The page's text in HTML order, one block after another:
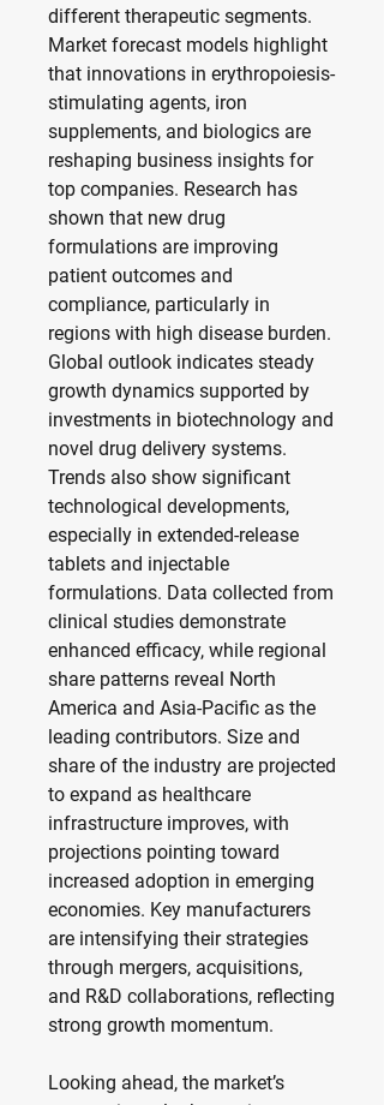
different therapeutic segments.
Market forecast models highlight
that innovations in erythropoiesis-
stimulating agents, iron
supplements, and biologics are
reshaping business insights for
top companies. Research has
shown that new drug
formulations are improving
patient outcomes and
compliance, particularly in
regions with high disease burden.
Global outlook indicates steady
growth dynamics supported by
investments in biotechnology and
novel drug delivery systems.
Trends also show significant
technological developments,
especially in extended-release
tablets and injectable
formulations. Data collected from
clinical studies demonstrate
enhanced efficacy, while regional
share patterns reveal North
America and Asia-Pacific as the
leading contributors. Size and
share of the industry are projected
to expand as healthcare
infrastructure improves, with
projections pointing toward
increased adoption in emerging
economies. Key manufacturers
are intensifying their strategies
through mergers, acquisitions,
and R&D collaborations, reflecting
strong growth momentum.
Looking ahead, the market’s